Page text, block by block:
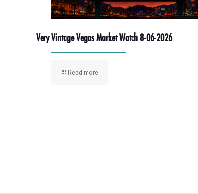
Very Vintage Vegas Market Watch 8-06-2026
Read more